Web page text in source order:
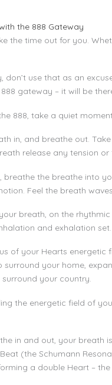
the 888 Gateway
the time out for you.
don’t use that as an
gateway – it will be
888, take a quiet
in, and breathe out.
release any tension
breathe the breathe into
Feel the breath
breath, on the
and exhalation set.
of your Hearts
surround your home,
your country.
the energetic field of
in and out, your breath
(the Schumann
a double Heart –